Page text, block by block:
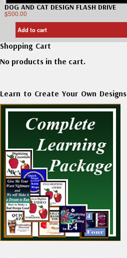
DOG AND CAT DESIGN FLASH DRIVE
$500.00
Add to cart
Shopping Cart
No products in the cart.
Learn to Create Your Own Designs